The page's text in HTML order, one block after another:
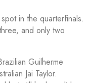
in the quarterfinals.
and only two
Guilherme
Jai Taylor.